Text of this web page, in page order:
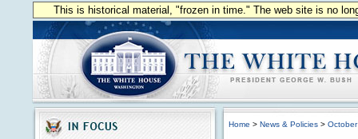
This is historical material, "frozen in time." The web site is no
Home > News & Policies >